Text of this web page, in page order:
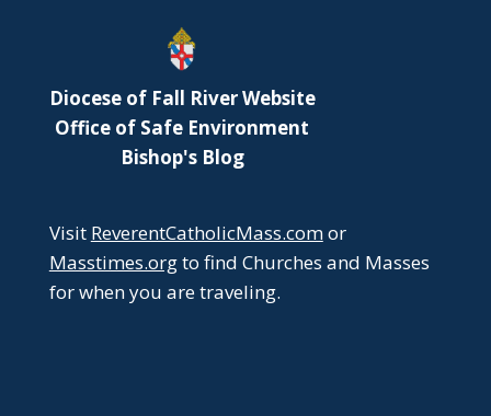
Diocese of Fall River Website
Office of Safe Environment
Bishop's Blog
Visit ReverentCatholicMass.comor
Masstimes.orgto find Churches and Masses
for when you are traveling.